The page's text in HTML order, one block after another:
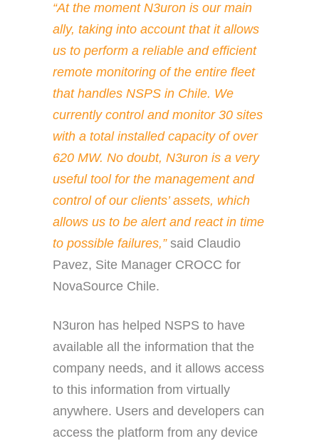
“At the moment N3uron is our main
ally, taking into account that it allows
us to perform a reliable and efficient
remote monitoring of the entire fleet
that handles NSPS in Chile. We
currently control and monitor 30 sites
with a total installed capacity of over
620 MW. No doubt, N3uron is a very
useful tool for the management and
control of our clients’ assets, which
allows us to be alert and react in time
to possible failures,” said Claudio
Pavez, Site Manager CROCC for
NovaSource Chile.
N3uron has helped NSPS to have
available all the information that the
company needs, and it allows access
to this information from virtually
anywhere. Users and developers can
access the platform from any device